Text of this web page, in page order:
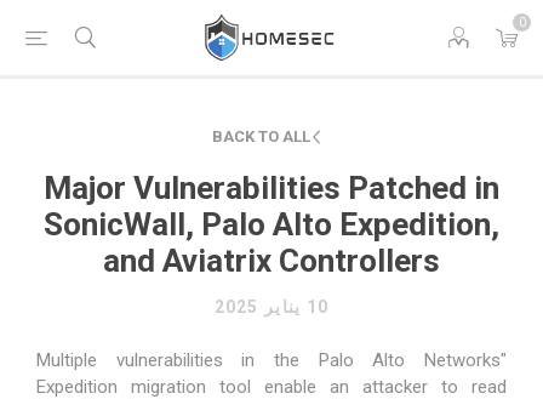
0
BACK TO ALL
Major Vulnerabilities Patched in
SonicWall, Palo Alto Expedition,
and Aviatrix Controllers
10 يناير 2025
"Multiple vulnerabilities in the Palo Alto Networks
Expedition migration tool enable an attacker to read